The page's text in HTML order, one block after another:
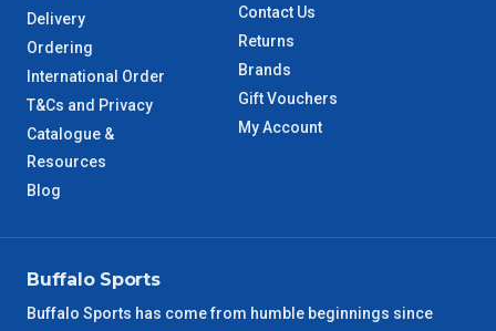
TAS Metro
WA Metro
NT Metro
VIC Regional
SA Regional 3 – 4 Days
Delivery
Ordering
International Order
T&Cs and Privacy
Catalogue &
Resources
Blog
Contact Us
Returns
Brands
Gift Vouchers
My Account
Buffalo Sports
Buffalo Sports has come from humble beginnings since